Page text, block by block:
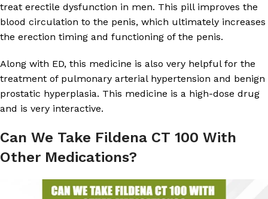
treat erectile dysfunction in men. This pill improves the
blood circulation to the penis, which ultimately increases
the erection timing and functioning of the penis.
Along with ED, this medicine is also very helpful for the
treatment of pulmonary arterial hypertension and benign
prostatic hyperplasia. This medicine is a high-dose drug
and is very interactive.
Can We Take Fildena CT 100 With
Other Medications?